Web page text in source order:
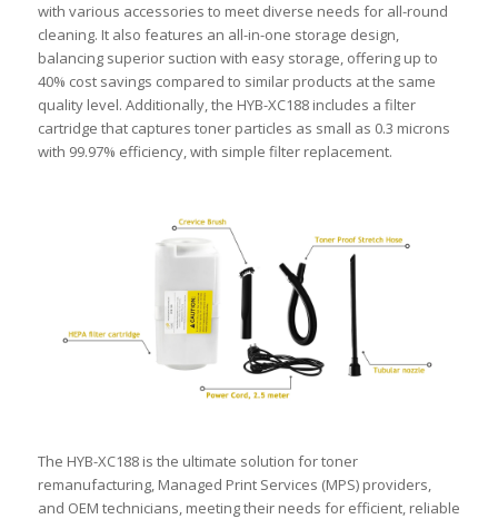
with various accessories to meet diverse needs for all-round
cleaning. It also features an all-in-one storage design,
balancing superior suction with easy storage, offering up to
40% cost savings compared to similar products at the same
quality level. Additionally, the HYB-XC188 includes a filter
cartridge that captures toner particles as small as 0.3 microns
with 99.97% efficiency, with simple filter replacement.
The HYB-XC188 is the ultimate solution for toner
remanufacturing, Managed Print Services (MPS) providers,
and OEM technicians, meeting their needs for efficient, reliable